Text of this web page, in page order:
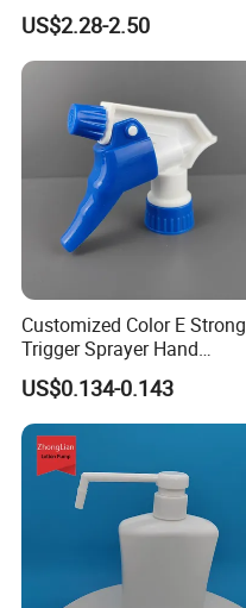
Pressure Cleaning
US$2.28-2.50
Customized Color E Strong
Trigger Sprayer Hand
Dispenser for Garden Spray
US$0.134-0.143